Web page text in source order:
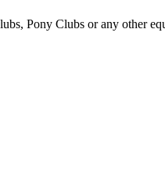
Pony Clubs or any other